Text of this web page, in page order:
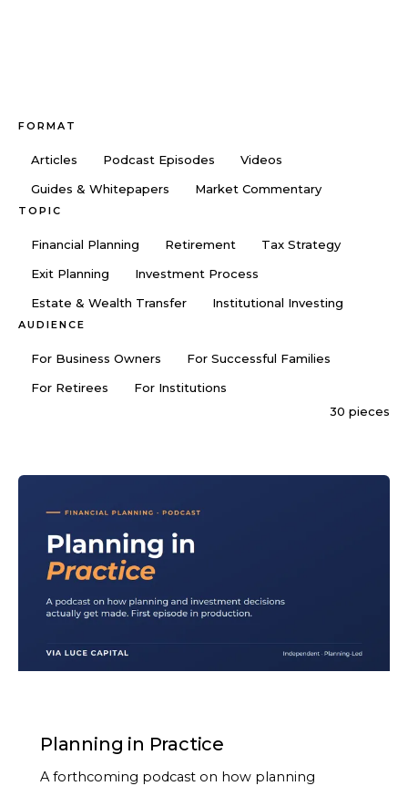
FORMAT
Articles Podcast Episodes
Videos
Guides & Whitepapers
Market Commentary
TOPIC
Financial Planning Retirement
Tax Strategy
Exit Planning
Investment Process
Estate & Wealth Transfer
Institutional Investing
AUDIENCE
For Business Owners
For Successful Families
For Retirees
For Institutions
30 pieces
Planning in Practice
A forthcoming podcast on how planning